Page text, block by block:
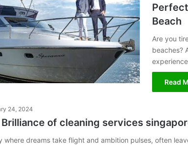
Beach
Are you
beaches?
Read
24, 2024
of cleaning services
where dreams take flight and ambition pulses, often